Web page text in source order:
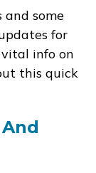
some
for
info on
this quick